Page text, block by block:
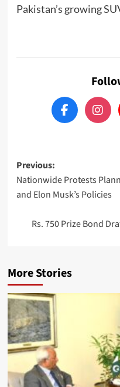
Pakistan’s growing
Post
navigation
Previous:
Nationwide Protests
and Elon Musk’s Policies
Rs. 750 Prize Bond
More Stories